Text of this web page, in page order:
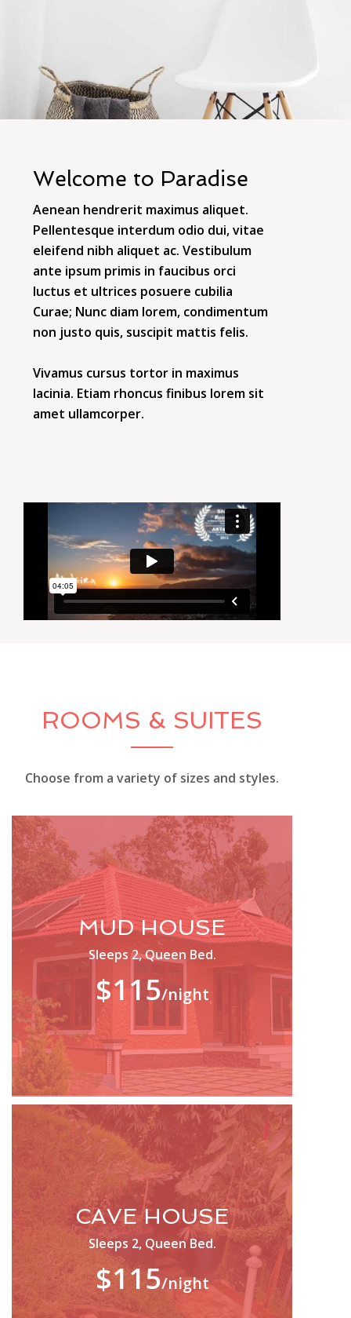
Welcome to Paradise
Aenean hendrerit maximus aliquet.
Pellentesque interdum odio dui, vitae
eleifend nibh aliquet ac. Vestibulum
ante ipsum primis in faucibus orci
luctus et ultrices posuere cubilia
Curae; Nunc diam lorem, condimentum
non justo quis, suscipit mattis felis.
Vivamus cursus tortor in maximus
lacinia. Etiam rhoncus finibus lorem sit
amet ullamcorper.
ROOMS & SUITES
Choose from a variety of sizes and styles.
MUD HOUSE
Sleeps 2, Queen Bed.
$115/night
CAVE HOUSE
Sleeps 2, Queen Bed.
$115/night